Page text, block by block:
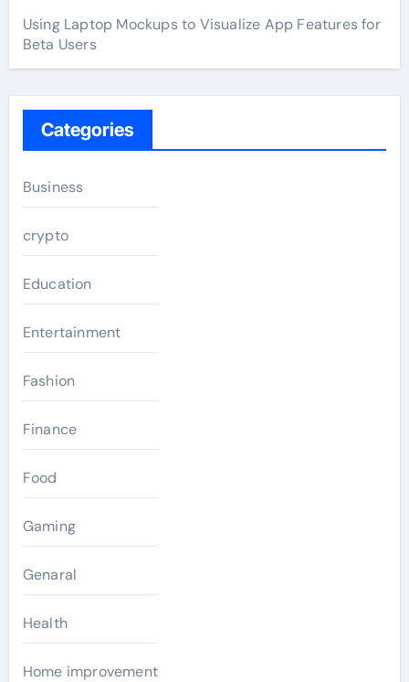
Using Laptop Mockups to Visualize App Features for
Beta Users
Categories
Business
crypto
Education
Entertainment
Fashion
Finance
Food
Gaming
Genaral
Health
Home improvement